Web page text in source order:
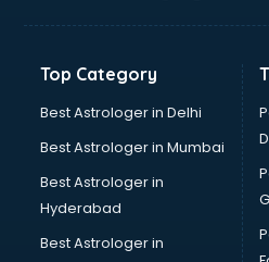
HR training in
HR Practical training in
Hydroponic Farming training in
Ielts training in
Industrial training in
IOT training in
Java training in
Leadership training in
Top Category
Best Astrologer in Delhi
Best Astrologer in Mumbai
Best Astrologer in
Hyderabad
Best Astrologer in